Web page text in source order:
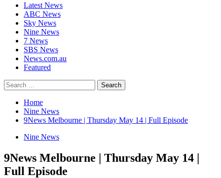
Latest News
ABC News
Sky News
Nine News
7 News
SBS News
News.com.au
Featured
Search
for:
Home
Nine News
9News Melbourne | Thursday May 14 | Full Episode
Nine News
9News Melbourne | Thursday May 14 |
Full Episode